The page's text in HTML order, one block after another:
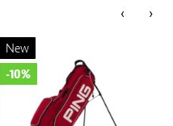
‹ ›
New
-10%